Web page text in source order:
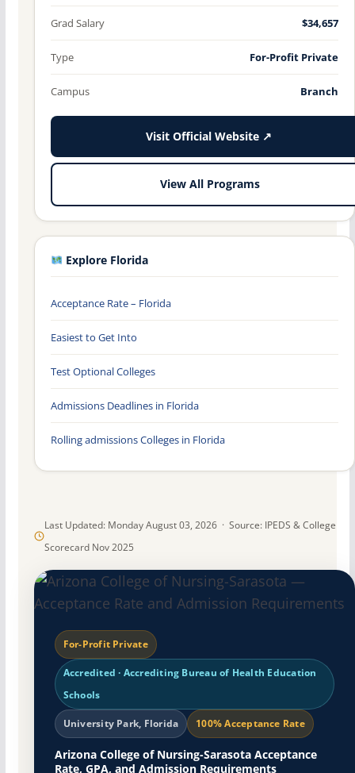
Last Updated: Monday August 03, 2026 · Source: IPEDS & College
Scorecard Nov 2025
For-Profit Private
Accredited · Accrediting Bureau of Health Education
Schools
University Park, Florida 100% Acceptance Rate
Arizona College of Nursing-Sarasota Acceptance
Rate, GPA, and Admission Requirements
Grad Salary $34,657
Type For-Profit Private
Campus Branch
Visit Official Website ↗
View All Programs
Explore Florida
Acceptance Rate – Florida
Easiest to Get Into
Test Optional Colleges
Admissions Deadlines in Florida
Rolling admissions Colleges in Florida